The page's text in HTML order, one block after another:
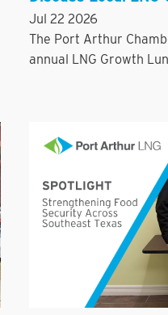
Jul 22 2026
The Port Arthur
annual LNG Growth